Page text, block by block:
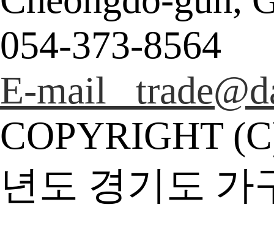
054-373-8564
E-mail
COPYRIGHT
년도 경기도 가